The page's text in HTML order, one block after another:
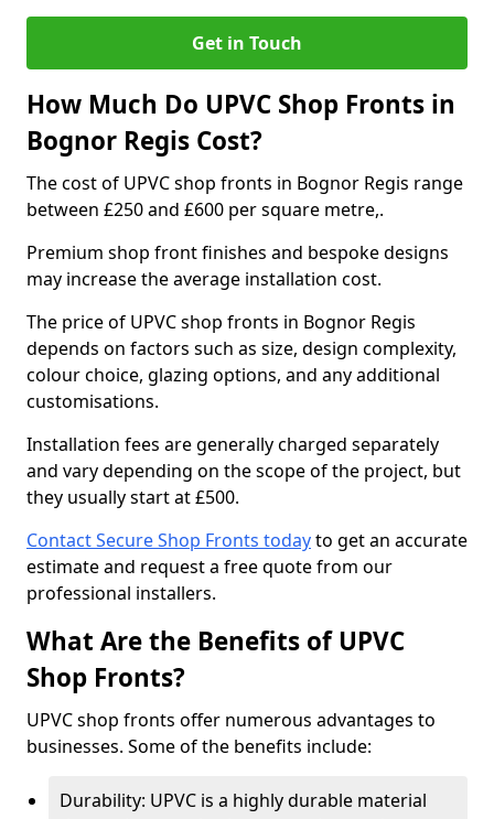
Get in Touch
How Much Do UPVC Shop Fronts in
Bognor Regis Cost?
The cost of UPVC shop fronts in Bognor Regis range
between £250 and £600 per square metre,.
Premium shop front finishes and bespoke designs
may increase the average installation cost.
The price of UPVC shop fronts in Bognor Regis
depends on factors such as size, design complexity,
colour choice, glazing options, and any additional
customisations.
Installation fees are generally charged separately
and vary depending on the scope of the project, but
they usually start at £500.
Contact Secure Shop Fronts todayto get an accurate
estimate and request a free quote from our
professional installers.
What Are the Benefits of UPVC
Shop Fronts?
UPVC shop fronts offer numerous advantages to
businesses. Some of the benefits include:
Durability: UPVC is a highly durable material